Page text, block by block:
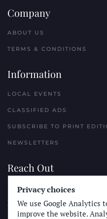
Company
ABOUT US
TERMS & CONDITIONS
Information
LOCAL EVENTS
CLASSIFIED ADS
SUBSCRIBE TO PRINT
NEWSLETTERS
Reach Out
PLACE A CLASSIFIED AD
ADVERTISE WITH THE SUN
Privacy choices
We use Google Analytics
improve the website.